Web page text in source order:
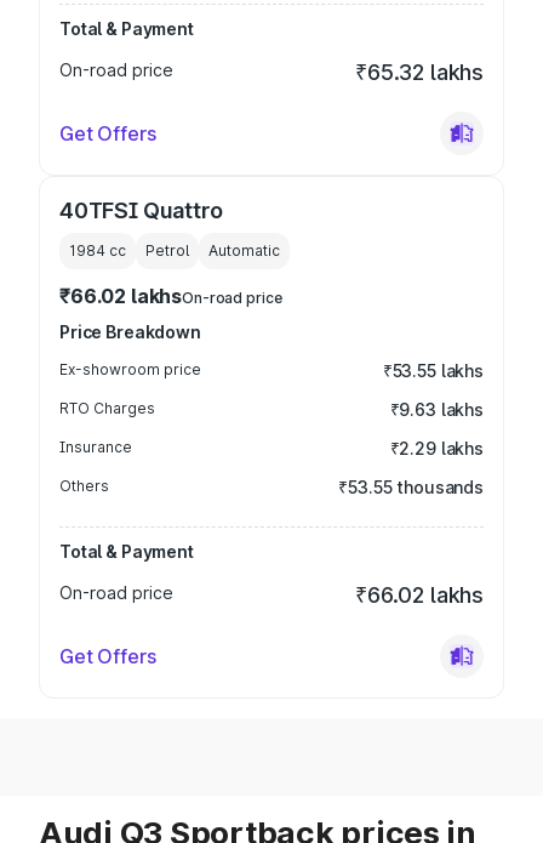
Total & Payment
On-road price
₹65.32 lakhs
Get Offers
40TFSI Quattro
1984 cc Petrol Automatic
₹66.02 lakhsOn-road price
Price Breakdown
Ex-showroom price ₹53.55 lakhs
RTO Charges ₹9.63 lakhs
Insurance ₹2.29 lakhs
Others ₹53.55 thousands
Total & Payment
On-road price
₹66.02 lakhs
Get Offers
Audi Q3 Sportback prices in